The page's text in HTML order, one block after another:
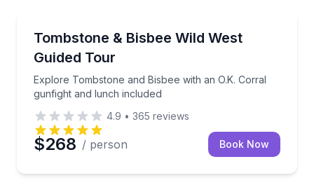
Tombstone & Bisbee Wild West
Guided Tour
Explore Tombstone and Bisbee with an O.K. Corral
gunfight and lunch included
Explore Tombstone and Bisbee with an O.K. Corral
4.9 • 365 reviews
$268 / person Book Now